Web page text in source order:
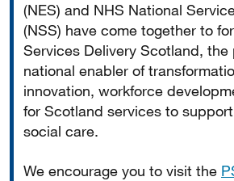
(NES) and NHS National
(NSS) have come together to
Services Delivery Scotland, the
national enabler of
innovation, workforce
for Scotland services to
social care.
We encourage you to visit the